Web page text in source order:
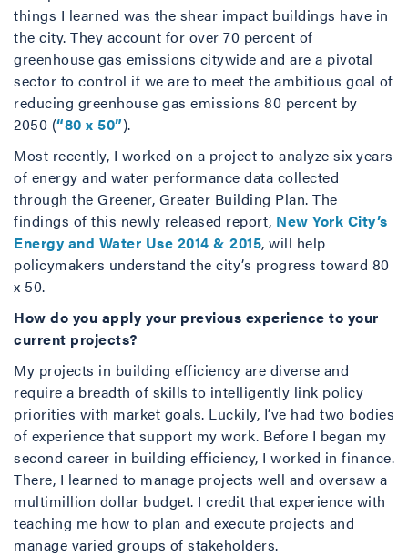
things I learned was the shear impact buildings have in
the city. They account for over 70 percent of
greenhouse gas emissions citywide and are a pivotal
sector to control if we are to meet the ambitious goal of
reducing greenhouse gas emissions 80 percent by
2050 (“80 x 50”).
Most recently, I worked on a project to analyze six years
of energy and water performance data collected
through the Greener, Greater Building Plan. The
findings of this newly released report, New York City’s
Energy and Water Use 2014 & 2015, will help
policymakers understand the city’s progress toward 80
x 50.
How do you apply your previous experience to your
current projects?
My projects in building efficiency are diverse and
require a breadth of skills to intelligently link policy
priorities with market goals. Luckily, I’ve had two bodies
of experience that support my work. Before I began my
second career in building efficiency, I worked in finance.
There, I learned to manage projects well and oversaw a
multimillion dollar budget. I credit that experience with
teaching me how to plan and execute projects and
manage varied groups of stakeholders.